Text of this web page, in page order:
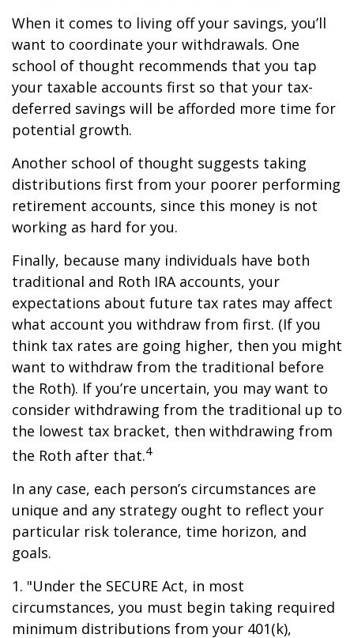
When it comes to living off your savings, you’ll
want to coordinate your withdrawals. One
school of thought recommends that you tap
your taxable accounts first so that your tax-
deferred savings will be afforded more time for
potential growth.
Another school of thought suggests taking
distributions first from your poorer performing
retirement accounts, since this money is not
working as hard for you.
Finally, because many individuals have both
traditional and Roth IRA accounts, your
expectations about future tax rates may affect
what account you withdraw from first. (If you
think tax rates are going higher, then you might
want to withdraw from the traditional before
the Roth). If you’re uncertain, you may want to
consider withdrawing from the traditional up to
the lowest tax bracket, then withdrawing from
the Roth after that.4
In any case, each person’s circumstances are
unique and any strategy ought to reflect your
particular risk tolerance, time horizon, and
goals.
1. "Under the SECURE Act, in most
circumstances, you must begin taking required
minimum distributions from your 401(k),